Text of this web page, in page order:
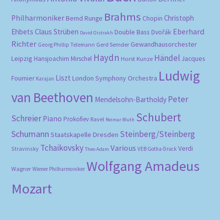
Philharmoniker Bernd Runge Brahms Chopin Christoph
Ehbets Claus Strüben David Oistrakh Double Bass Dvořák Eberhard
Richter Georg Phillip Telemann Gerd Semder Gewandhausorchester
Leipzig Hansjoachim Mirschel Haydn Horst Kunze Händel Jacques
Fournier Karajan Liszt London Symphony Orchestra Ludwig
van Beethoven Mendelsohn-Bartholdy Peter
Schreier Piano Prokofiev Ravel Reimar Bluth Schubert
Schumann Staatskapelle Dresden Steinberg/Steinberg
Stravinsky Tchaikovsky Theo Adam Various VEB Gotha-Druck Verdi
Wagner Wiener Philharmoniker Wolfgang Amadeus
Mozart